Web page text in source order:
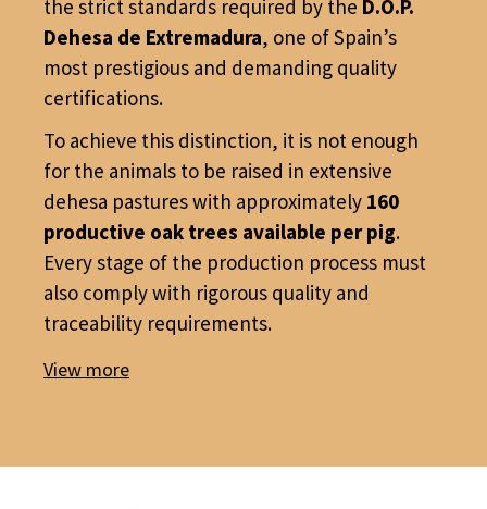
the strict standards required by the D.O.P.
Dehesa de Extremadura, one of Spain’s
most prestigious and demanding quality
certifications.
To achieve this distinction, it is not enough
for the animals to be raised in extensive
dehesa pastures with approximately 160
productive oak trees available per pig.
Every stage of the production process must
also comply with rigorous quality and
traceability requirements.
View more